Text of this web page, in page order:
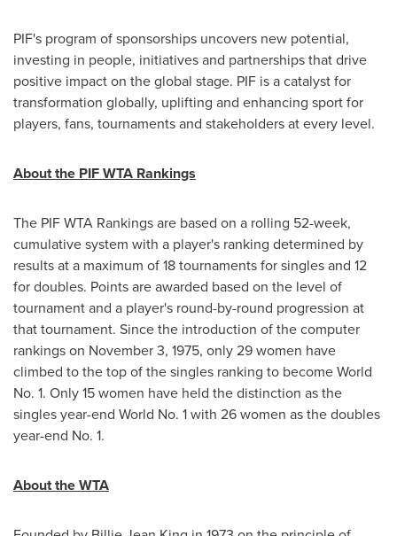
PIF's program of sponsorships uncovers new potential,
investing in people, initiatives and partnerships that drive
positive impact on the global stage. PIF is a catalyst for
transformation globally, uplifting and enhancing sport for
players, fans, tournaments and stakeholders at every level.
About the PIF WTA Rankings
The PIF WTA Rankings are based on a rolling 52-week,
cumulative system with a player's ranking determined by
results at a maximum of 18 tournaments for singles and 12
for doubles. Points are awarded based on the level of
tournament and a player's round-by-round progression at
that tournament. Since the introduction of the computer
rankings on November 3, 1975, only 29 women have
climbed to the top of the singles ranking to become World
No. 1. Only 15 women have held the distinction as the
singles year-end World No. 1 with 26 women as the doubles
year-end No. 1.
About the WTA